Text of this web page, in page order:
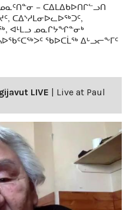
− ᑕᐃᒪᐃᑲᐅᑎᒋᓪᓗᑎ
ᑕᐃᔅᓱᒪᓂᐅᓚᐅᖅᑐᑦ,
ᐊᒻᒪᓗ ᓄᓇᒋᔭᖏᓐᓂᒃ
ᖃᐅᑕᒫᖅ ᐃᒡᓗᓕᖕᒥᑦ
LIVE
Live at Paul